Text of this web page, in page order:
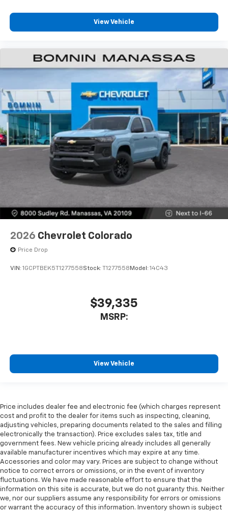
View Vehicle
2026 Chevrolet Colorado
Price Drop
VIN: 1GCPTBEK5T1277558Stock: T1277558 Model: 14C43
$39,335
MSRP:
View Vehicle
Price includes dealer fee and electronic fee (which charges represent
cost and profit to the dealer for items such as inspecting, cleaning,
adjusting vehicles, preparing documents related to the sales and filling
electronically the transaction). Price excludes sales tax, title and
government fees. New vehicle pricing already includes all generally
available manufacturer incentives which may expire at any time.
Accessories and color may vary. Prices are subject to change without
notice to correct errors or omissions, or in the event of inventory
fluctuations. We have made reasonable effort to ensure that the
information on this site is accurate, but we do not guaranty this. Neither
we, nor our suppliers assume any responsibility for errors or omissions
or warrant the accuracy of this information. Inventory shown is subject